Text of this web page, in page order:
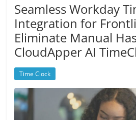
Seamless Workday
Integration for
Eliminate Manual
CloudApper AI
Time Clock